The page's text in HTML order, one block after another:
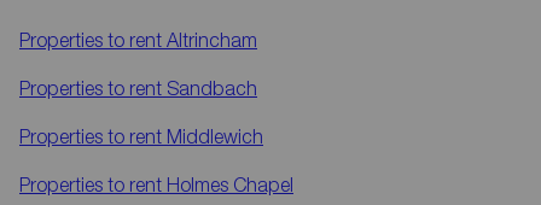
Properties to rent Altrincham
Properties to rent Sandbach
Properties to rent Middlewich
Properties to rent Holmes Chapel